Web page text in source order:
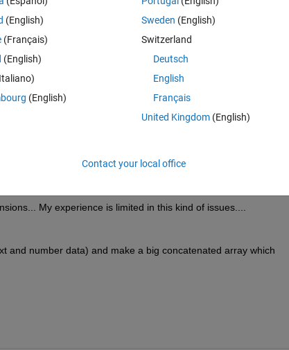
from file3) so that i can keep track where is a specific data
My experience is limited in this kind of issues....
and number data) and make a big concatenated array which
(English)
(Français)
(English)
(English)
Sweden (English)
Switzerland
Deutsch
English
Français
United Kingdom(English)
Contact your local office